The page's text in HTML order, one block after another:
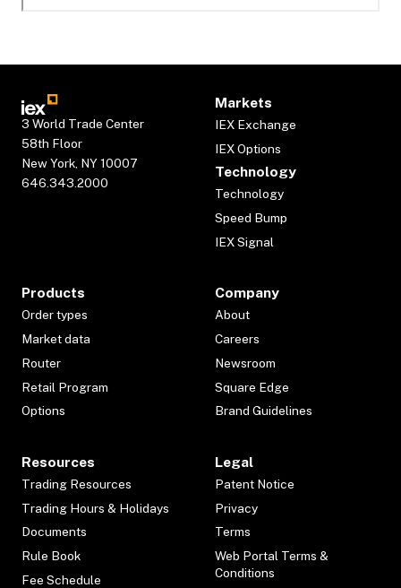
3 World Trade Center
58th Floor
New York, NY 10007
646.343.2000
Markets
IEX Exchange
IEX Options
Technology
Technology
Speed Bump
IEX Signal
Products
Order types
Market data
Router
Retail Program
Options
Company
About
Careers
Newsroom
Square Edge
Brand Guidelines
Resources
Trading Resources
Trading Hours & Holidays
Documents
Rule Book
Fee Schedule
Legal
Patent Notice
Privacy
Terms
Web Portal Terms &
Conditions